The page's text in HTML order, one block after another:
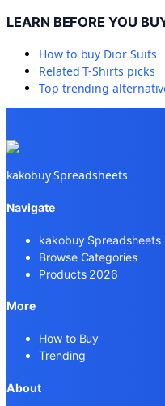
LEARN BEFORE YOU
How to buy Dior Suits
RelatedT-Shirts picks
Top trending
kakobuy Spreadsheets
Navigate
kakobuy Spreadsheets
Browse Categories
Products 2026
More
How to Buy
Trending
About